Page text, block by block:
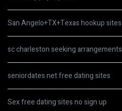
San Angelo+TX+Texas hookup sites
sc charleston seeking arrangements
seniordates.net free dating sites
Sex free dating sites no sign up